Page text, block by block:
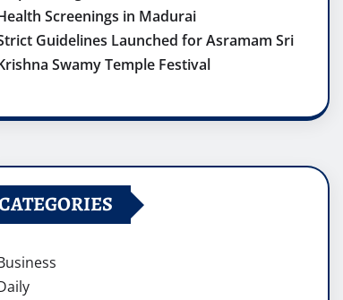
Screenings in Madurai
Guidelines Launched for Asramam Sri
Swamy Temple Festival